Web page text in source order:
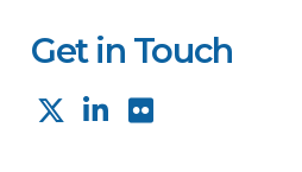
Get in Touch